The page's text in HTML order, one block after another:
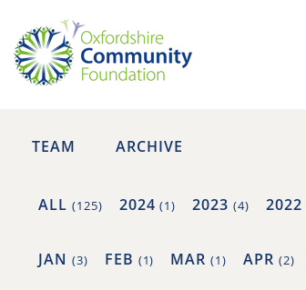
TEAM ARCHIVE
ALL (125) 2024(1) 2023(4) 2022
JAN (3) FEB (1) MAR(1) APR(2)